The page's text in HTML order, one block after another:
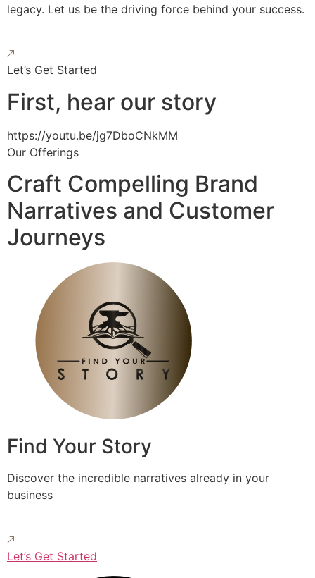
legacy. Let us be the driving force behind your success.
Let’s Get Started
First, hear our story
https://youtu.be/jg7DboCNkMM
Our Offerings
Craft Compelling Brand
Narratives and Customer
Journeys
Find Your Story
Discover the incredible narratives already in your
business
Let’s Get Started